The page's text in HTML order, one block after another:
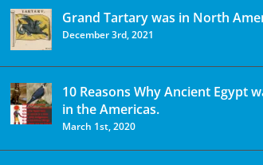
Grand Tartary was in North
December 3rd, 2021
10 Reasons Why Ancient Egypt
in the Americas.
March 1st, 2020